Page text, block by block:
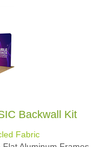
Backwall Kit
Aluminum Frames,